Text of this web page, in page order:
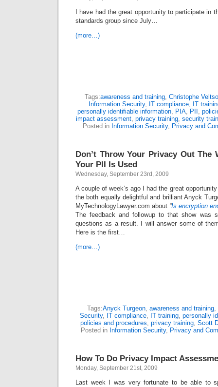
I have had the great opportunity to participate in
standards group since July…
(more…)
Tags:awareness and training, Christophe
Information Security, IT compliance, IT
personally identifiable information, PIA, PII ,
impact assessment, privacy training, security
Posted in Information Security, Privacy and
Don’t Throw Your Privacy Out The
Your PII Is Used
Wednesday, September 23rd, 2009
A couple of week’s ago I had the great
the both equally delightful and brilliant Anyck
MyTechnologyLawyer.com about “Is encryption
The feedback and followup to that show was
questions as a result. I will answer some of
Here is the first…
(more…)
Tags:Anyck Turgeon, awareness and training,
Security, IT compliance, IT training, personally
policies and procedures, privacy training, Scott
Posted in Information Security, Privacy and
How To Do Privacy Impact
Monday, September 21st, 2009
Last week I was very fortunate to be able to